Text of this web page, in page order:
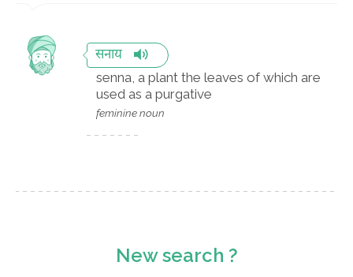
सनाय
senna, a plant the leaves of which are
used as a purgative
feminine noun
New search ?